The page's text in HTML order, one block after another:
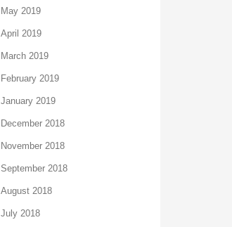
May 2019
April 2019
March 2019
February 2019
January 2019
December 2018
November 2018
September 2018
August 2018
July 2018